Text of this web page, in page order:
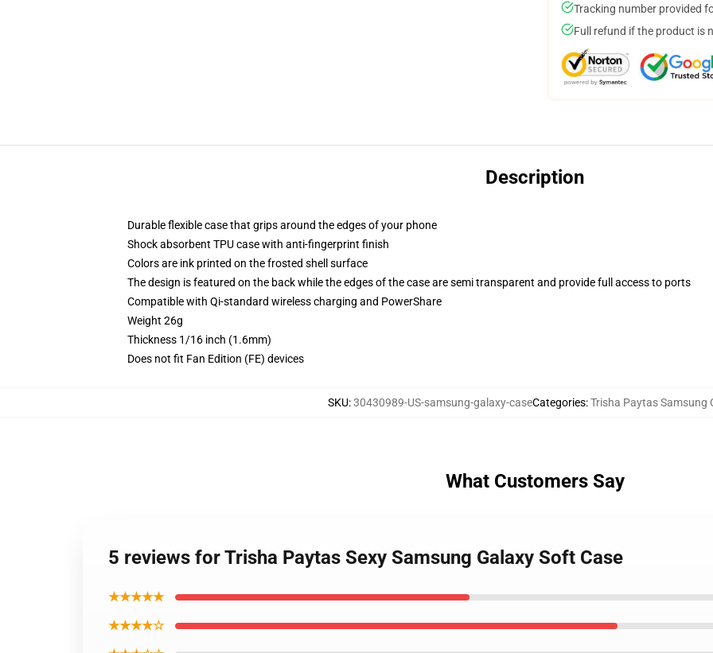
Tracking number provided
Full refund if the product is
Description
Durable flexible case that grips around the edges of your phone
Shock absorbent TPU case with anti-fingerprint finish
Colors are ink printed on the frosted shell surface
The design is featured on the back while the edges of the case are semi transparent and provide full access to ports
Compatible with Qi-standard wireless charging and PowerShare
Weight 26g
Thickness 1/16 inch (1.6mm)
Does not fit Fan Edition (FE) devices
SKU:30430989-US-samsung-galaxy-caseCategories:Trisha Paytas Samsung
What Customers Say
5 reviews for Trisha Paytas Sexy Samsung Galaxy Soft Case
★★★★★
★★★★☆